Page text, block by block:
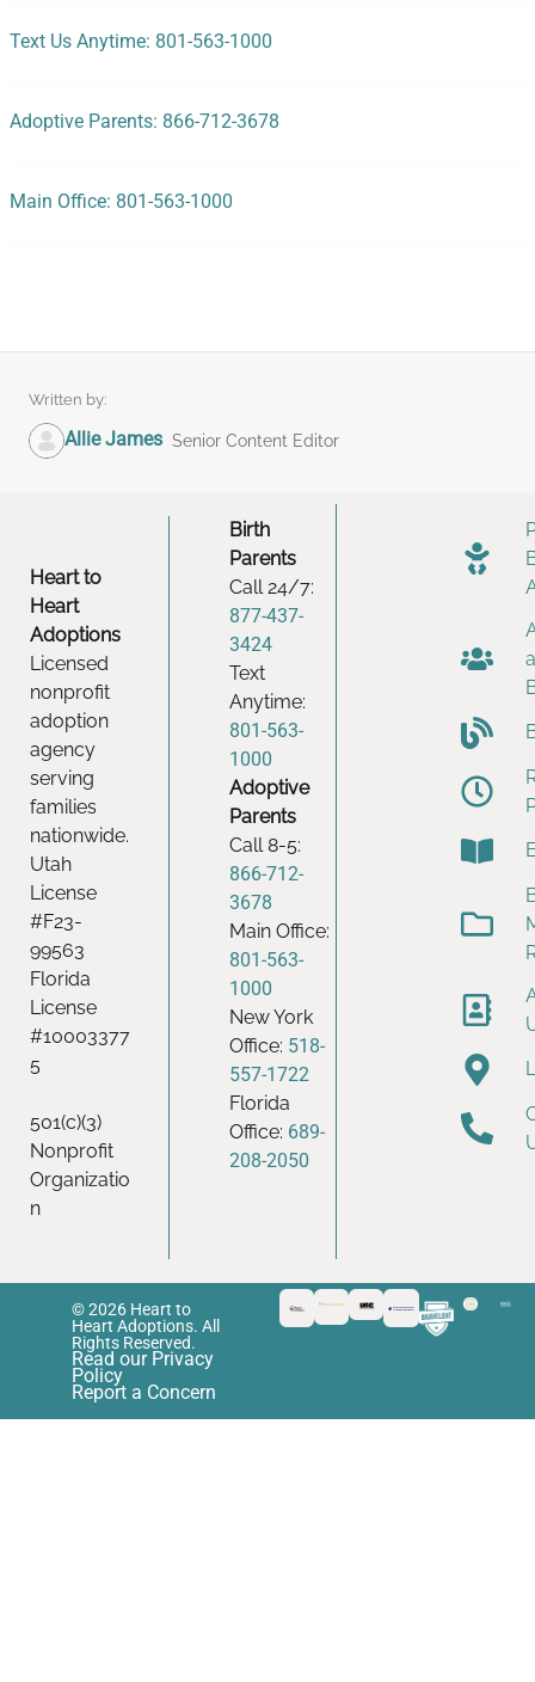
Text Us Anytime: 801-563-1000
Adoptive Parents: 866-712-3678
Main Office: 801-563-1000
Written by:
Allie James Senior Content Editor
Heart to
Heart
Adoptions
Licensed
nonprofit
adoption
agency
serving
families
nationwide.
Utah
License
#F23-
99563
Florida
License
#10003377
5
501(c)(3)
Nonprofit
Organizatio
n
Birth
Parents
Call 24/7:
877-437-
3424
Text
Anytime:
801-563-
1000
Adoptive
Parents
Call 8-5:
866-712-
3678
Main Office:
801-563-
1000
New York
Office: 518-
557-1722
Florida
Office: 689-
208-2050
© 2026 Heart to
Heart Adoptions. All
Rights Reserved.
Read our Privacy
Policy
Report a Concern